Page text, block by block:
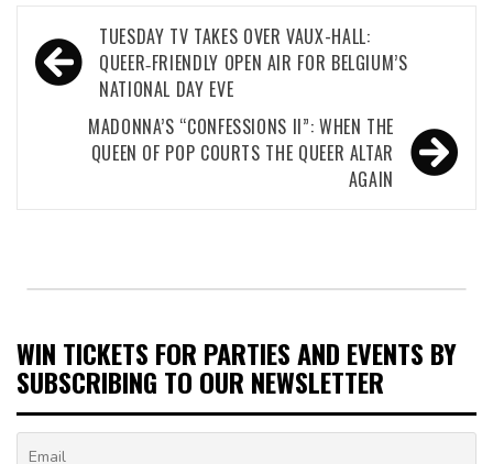
Post
navigation
TUESDAY TV TAKES OVER VAUX-HALL:
QUEER‑FRIENDLY OPEN AIR FOR BELGIUM’S
NATIONAL DAY EVE
MADONNA’S “CONFESSIONS II”: WHEN THE
QUEEN OF POP COURTS THE QUEER ALTAR
AGAIN
WIN TICKETS FOR PARTIES AND EVENTS BY
SUBSCRIBING TO OUR NEWSLETTER